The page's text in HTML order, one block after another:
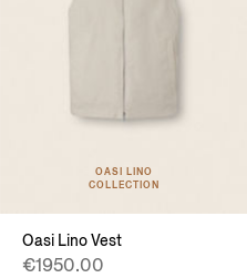
OASI LINO
COLLECTION
Oasi Lino Vest
€1950.00